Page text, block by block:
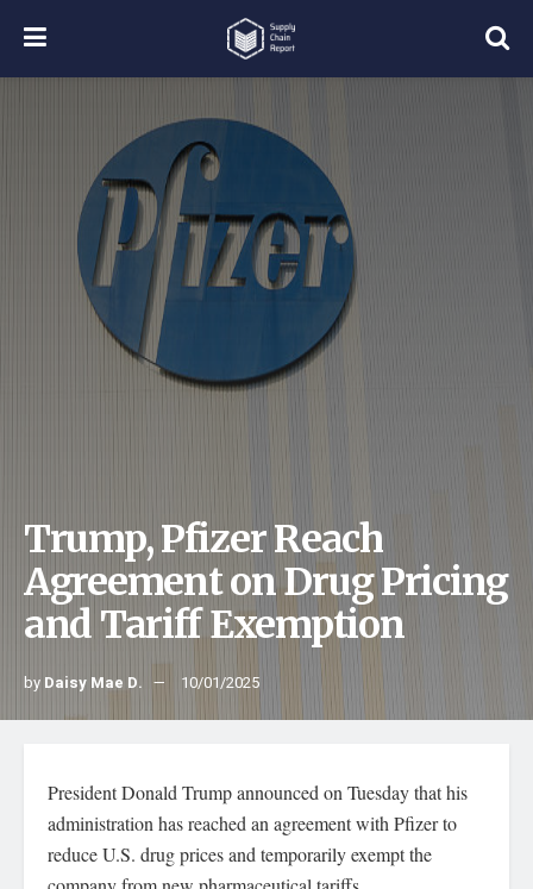
Trump, Pfizer Reach
Agreement on Drug Pricing
and Tariff Exemption
by Daisy Mae D. 10/01/2025
President Donald Trump announced on Tuesday that his
administration has reached an agreement with Pfizer to
reduce U.S. drug prices and temporarily exempt the